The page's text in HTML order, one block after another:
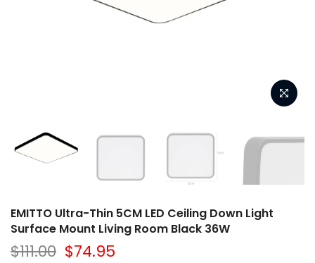
EMITTO Ultra-Thin 5CM LED Ceiling Down Light
Surface Mount Living Room Black 36W
$111.00 $74.95